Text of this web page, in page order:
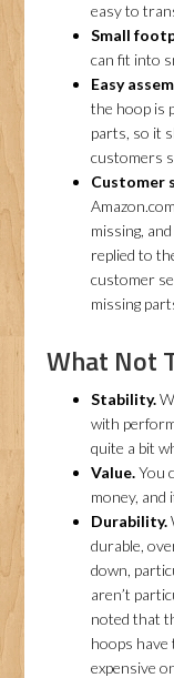
easy to
Small
can fit into
Easy
the hoop is
parts, so it
customers
Customer
missing,
replied to
customer
missing
What Not
Stability.
with
quite a bit
Value.You
money, and
Durability.
durable,
down,
aren’t
noted that
hoops have
expensive